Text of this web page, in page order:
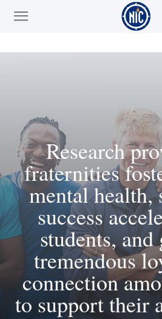
Research
fraternities
mental health,
success
students, and
tremendous
connection
to support their